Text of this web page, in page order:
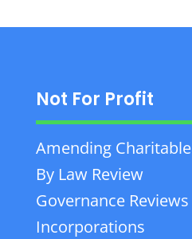
Not For Profit
Amending Charitable
By Law Review
Governance Reviews
Incorporations